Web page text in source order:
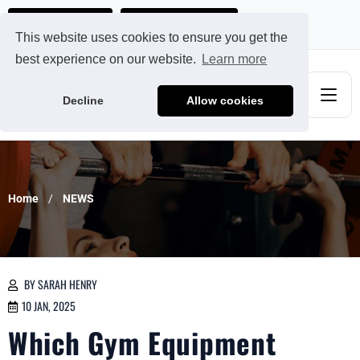
This website uses cookies to ensure you get the
best experience on our website.
Learn more
Decline Allow cookies
Home NEWS
BY SARAH HENRY
10 JAN, 2025
Which Gym Equipment